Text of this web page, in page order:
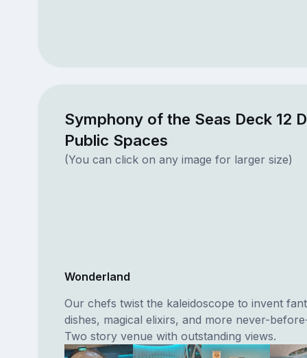
Symphony of the Seas Deck 12
Public Spaces
(You can click on any image for larger size)
Wonderland
Our chefs twist the kaleidoscope to invent
dishes, magical elixirs, and more never-
Two story venue with outstanding views.